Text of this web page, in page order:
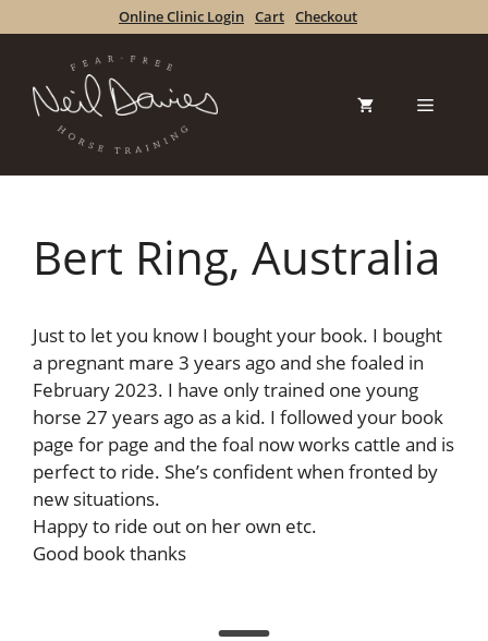
to
Online Clinic Login Cart Checkout
Menu
Bert Ring, Australia
Just to let you know I bought your book. I bought
a pregnant mare 3 years ago and she foaled in
February 2023. I have only trained one young
horse 27 years ago as a kid. I followed your book
page for page and the foal now works cattle and is
perfect to ride. She’s confident when fronted by
new situations.
Happy to ride out on her own etc.
Good book thanks